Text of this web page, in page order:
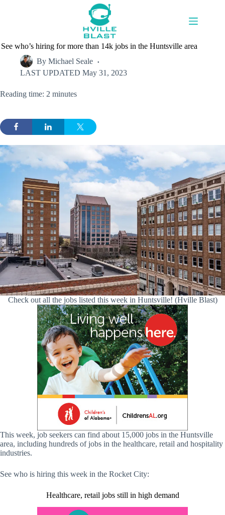
See who’s hiring for more than 14k jobs in the Huntsville area
By Michael Seale
LAST UPDATED May 31, 2023
Reading time: 2 minutes
Check out all the jobs listed this week in Huntsville! (Hville Blast)
This week, job seekers can find about 15,000 jobs in the Huntsville
area, including hundreds of jobs in the healthcare, retail and hospitality
industries.
See who is hiring this week in the Rocket City:
Healthcare, retail jobs still in high demand